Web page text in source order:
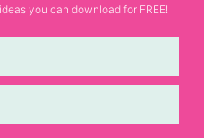
you can download for FREE!